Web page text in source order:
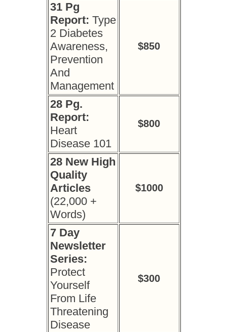
31 Pg
Report: Type
2 Diabetes
Awareness,
Prevention
And
Management
$850
28 Pg.
Report:
Heart
Disease 101
$800
28 New High
Quality
Articles
(22,000 +
Words)
$1000
7 Day
Newsletter
Series:
Protect
Yourself
From Life
Threatening
Disease
$300